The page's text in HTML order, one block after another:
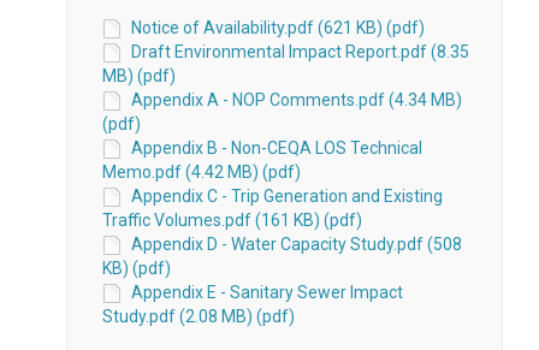
Notice of Availability.pdf (621 KB) (pdf)
Draft Environmental Impact Report.pdf (8.35
MB) (pdf)
Appendix A - NOP Comments.pdf (4.34 MB)
(pdf)
Appendix B - Non-CEQA LOS Technical
Memo.pdf (4.42 MB) (pdf)
Appendix C - Trip Generation and Existing
Traffic Volumes.pdf (161 KB) (pdf)
Appendix D - Water Capacity Study.pdf (508
KB) (pdf)
Appendix E - Sanitary Sewer Impact
Study.pdf (2.08 MB) (pdf)